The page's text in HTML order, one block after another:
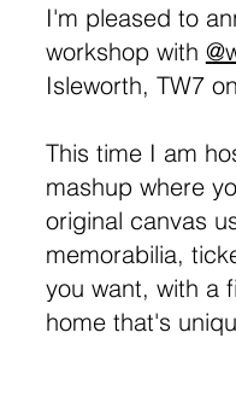
I'm pleased to
workshop with
Isleworth, TW7
This time I am
mashup where
original canvas
memorabilia,
you want, with a
home that's